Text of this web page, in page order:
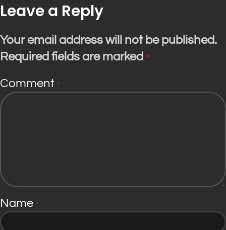
Leave a Reply
Your email address will not be published.
Required fields are marked *
Comment *
Name *